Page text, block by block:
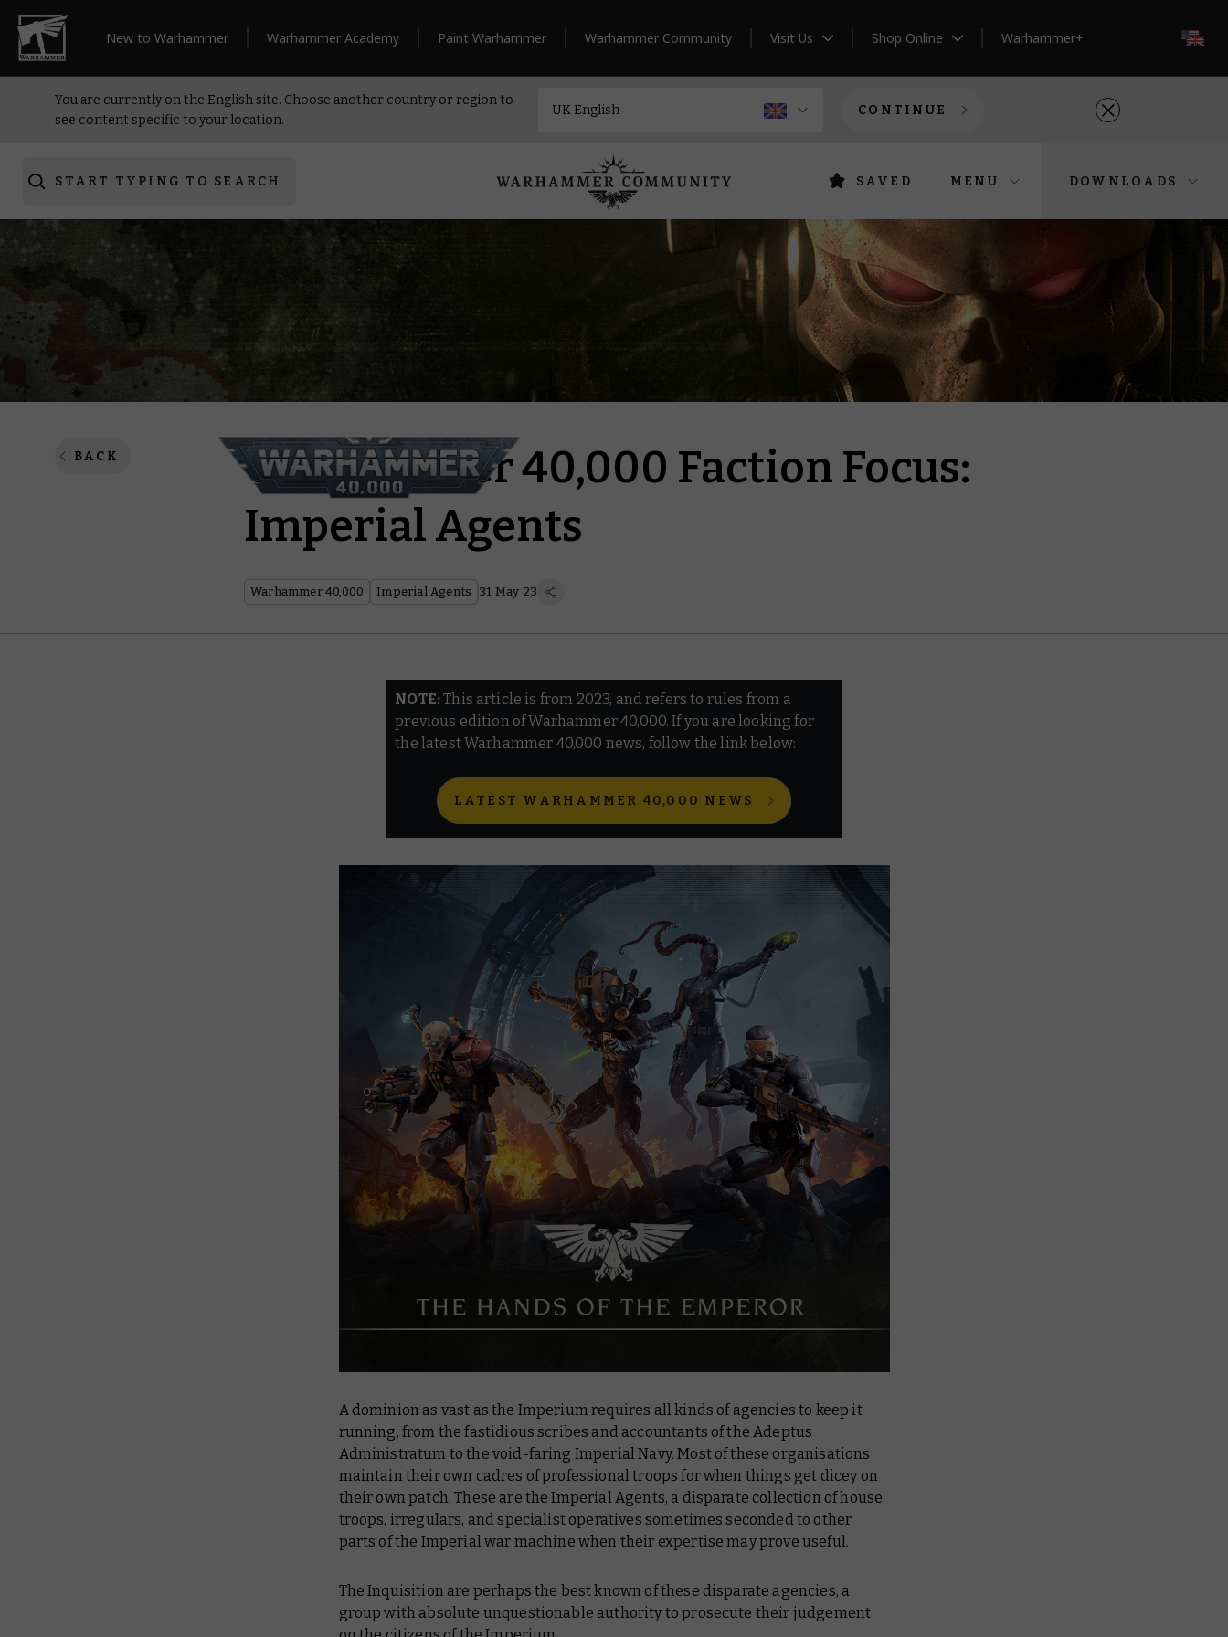
New to Warhammer Warhammer Academy Paint Warhammer Warhammer Community Visit Us Shop Online Warhammer+
You are currently on the English site. Choose another country or region to
see content specific to your location.
CONTINUE
START TYPING TO SEARCH SAVED MENU DOWNLOADS
BACK
Warhammer 40,000 Faction Focus:
Imperial Agents
Warhammer 40,000 Imperial Agents 31 May 23
NOTE:This article is from 2023, and refers to rules from a
previous edition of Warhammer 40,000. If you are looking for
the latest Warhammer 40,000 news, follow the link below:
LATEST WARHAMMER 40,000 NEWS
A dominion as vast as the Imperium requires all kinds of agencies to keep it
running, from the fastidious scribes and accountants of the Adeptus
Administratum to the void-faring Imperial Navy. Most of these organisations
maintain their own cadres of professional troops for when things get dicey on
their own patch. These are the Imperial Agents, a disparate collection of house
troops, irregulars, and specialist operatives sometimes seconded to other
parts of the Imperial war machine when their expertise may prove useful.
The Inquisition are perhaps the best known of these disparate agencies, a
group with absolute unquestionable authority to prosecute their judgement